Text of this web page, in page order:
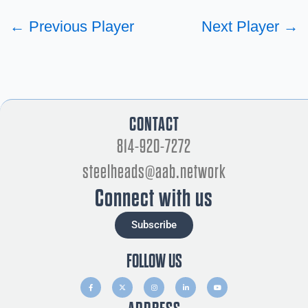
← Previous Player Next Player →
814-920-7272
steelheads@aab.network
CONTACT
Connect with us
Subscribe
FOLLOW US
F
a
c
e
X
-
t
w
I
n
s
t
a
L
n
k
Y
o
u
t